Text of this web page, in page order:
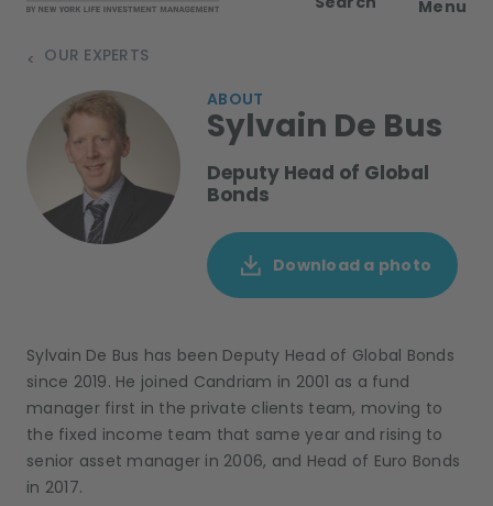
Menu
OUR EXPERTS
>
ABOUT
Sylvain De Bus
Deputy Head of Global
Bonds
Download a photo
Sylvain De Bus has been Deputy Head of Global Bonds
since 2019. He joined Candriam in 2001 as a fund
manager first in the private clients team, moving to
the fixed income team that same year and rising to
senior asset manager in 2006, and Head of Euro Bonds
in 2017.